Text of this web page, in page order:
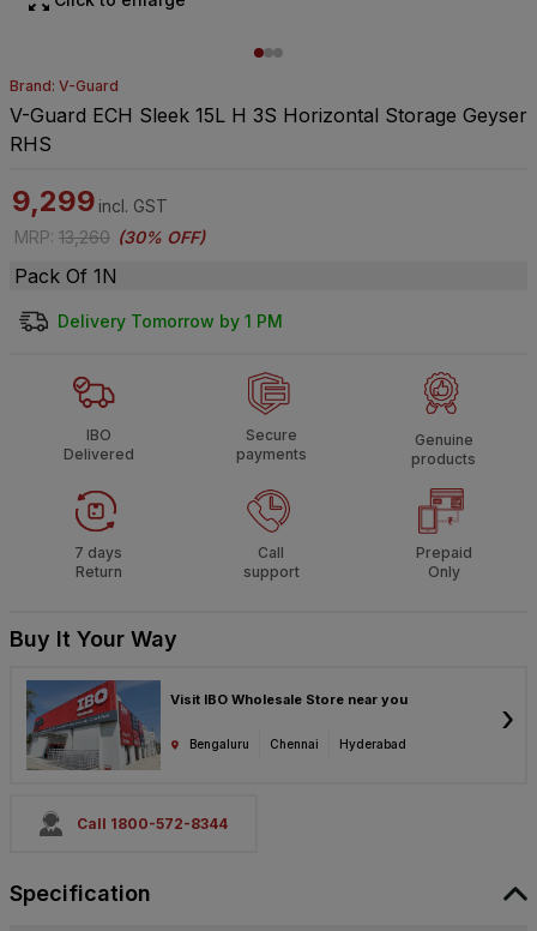
Brand: V-Guard
V-Guard ECH Sleek 15L H 3S Horizontal Storage Geyser
RHS
9,299 incl. GST
MRP: 13,260 (30% OFF)
Pack Of 1N
Delivery Tomorrow by 1 PM
IBO
Delivered
Secure
payments
Genuine
products
7 days
Return
Call
support
Prepaid
Only
Buy It Your Way
Visit IBO Wholesale Store near you
Bengaluru Chennai Hyderabad
›
Call 1800-572-8344
Specification